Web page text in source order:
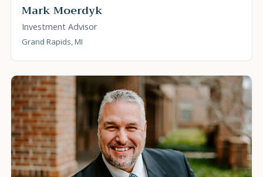
Mark Moerdyk
Investment Advisor
Grand Rapids, MI